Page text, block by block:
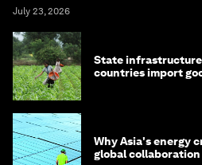
July 23, 2026
State infrastructure
countries import
Why Asia's energy
global collaboration